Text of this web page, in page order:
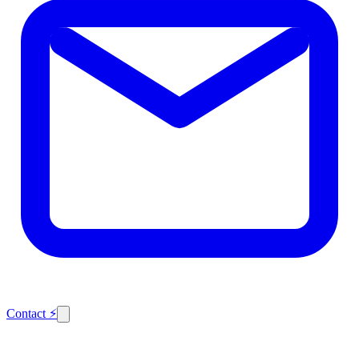
Contact ⚡